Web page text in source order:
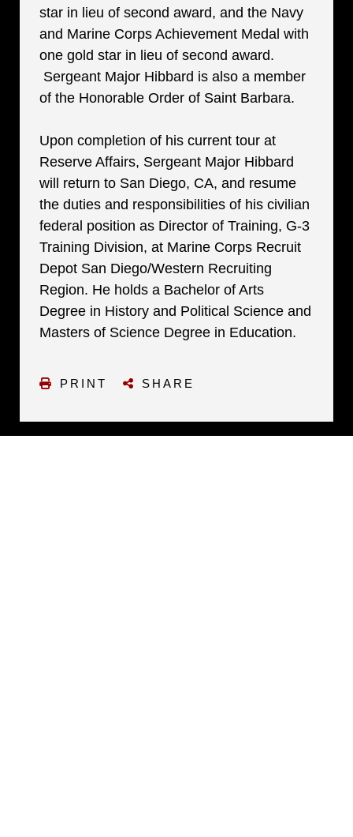
star in lieu of second award, and the Navy
and Marine Corps Achievement Medal with
one gold star in lieu of second award.
Sergeant Major Hibbard is also a member
of the Honorable Order of Saint Barbara.
Upon completion of his current tour at
Reserve Affairs, Sergeant Major Hibbard
will return to San Diego, CA, and resume
the duties and responsibilities of his civilian
federal position as Director of Training, G-3
Training Division, at Marine Corps Recruit
Depot San Diego/Western Recruiting
Region. He holds a Bachelor of Arts
Degree in History and Political Science and
Masters of Science Degree in Education.
PRINT SHARE